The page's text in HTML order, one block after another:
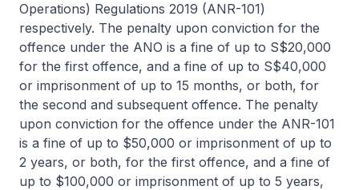
Operations) Regulations 2019 (ANR-101)
respectively. The penalty upon conviction for the
offence under the ANO is a fine of up to S$20,000
for the first offence, and a fine of up to S$40,000
or imprisonment of up to 15 months, or both, for
the second and subsequent offence. The penalty
upon conviction for the offence under the ANR-101
is a fine of up to $50,000 or imprisonment of up to
2 years, or both, for the first offence, and a fine of
up to $100,000 or imprisonment of up to 5 years,